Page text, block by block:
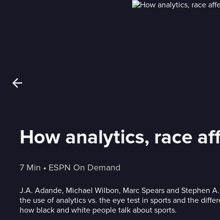
How analytics, race
7 Min • ESPN On Demand
J.A. Adande, Michael Wilbon, Marc Spears and Stephen
the use of analytics vs. the eye test in sports and the
how black and white people talk about sports.